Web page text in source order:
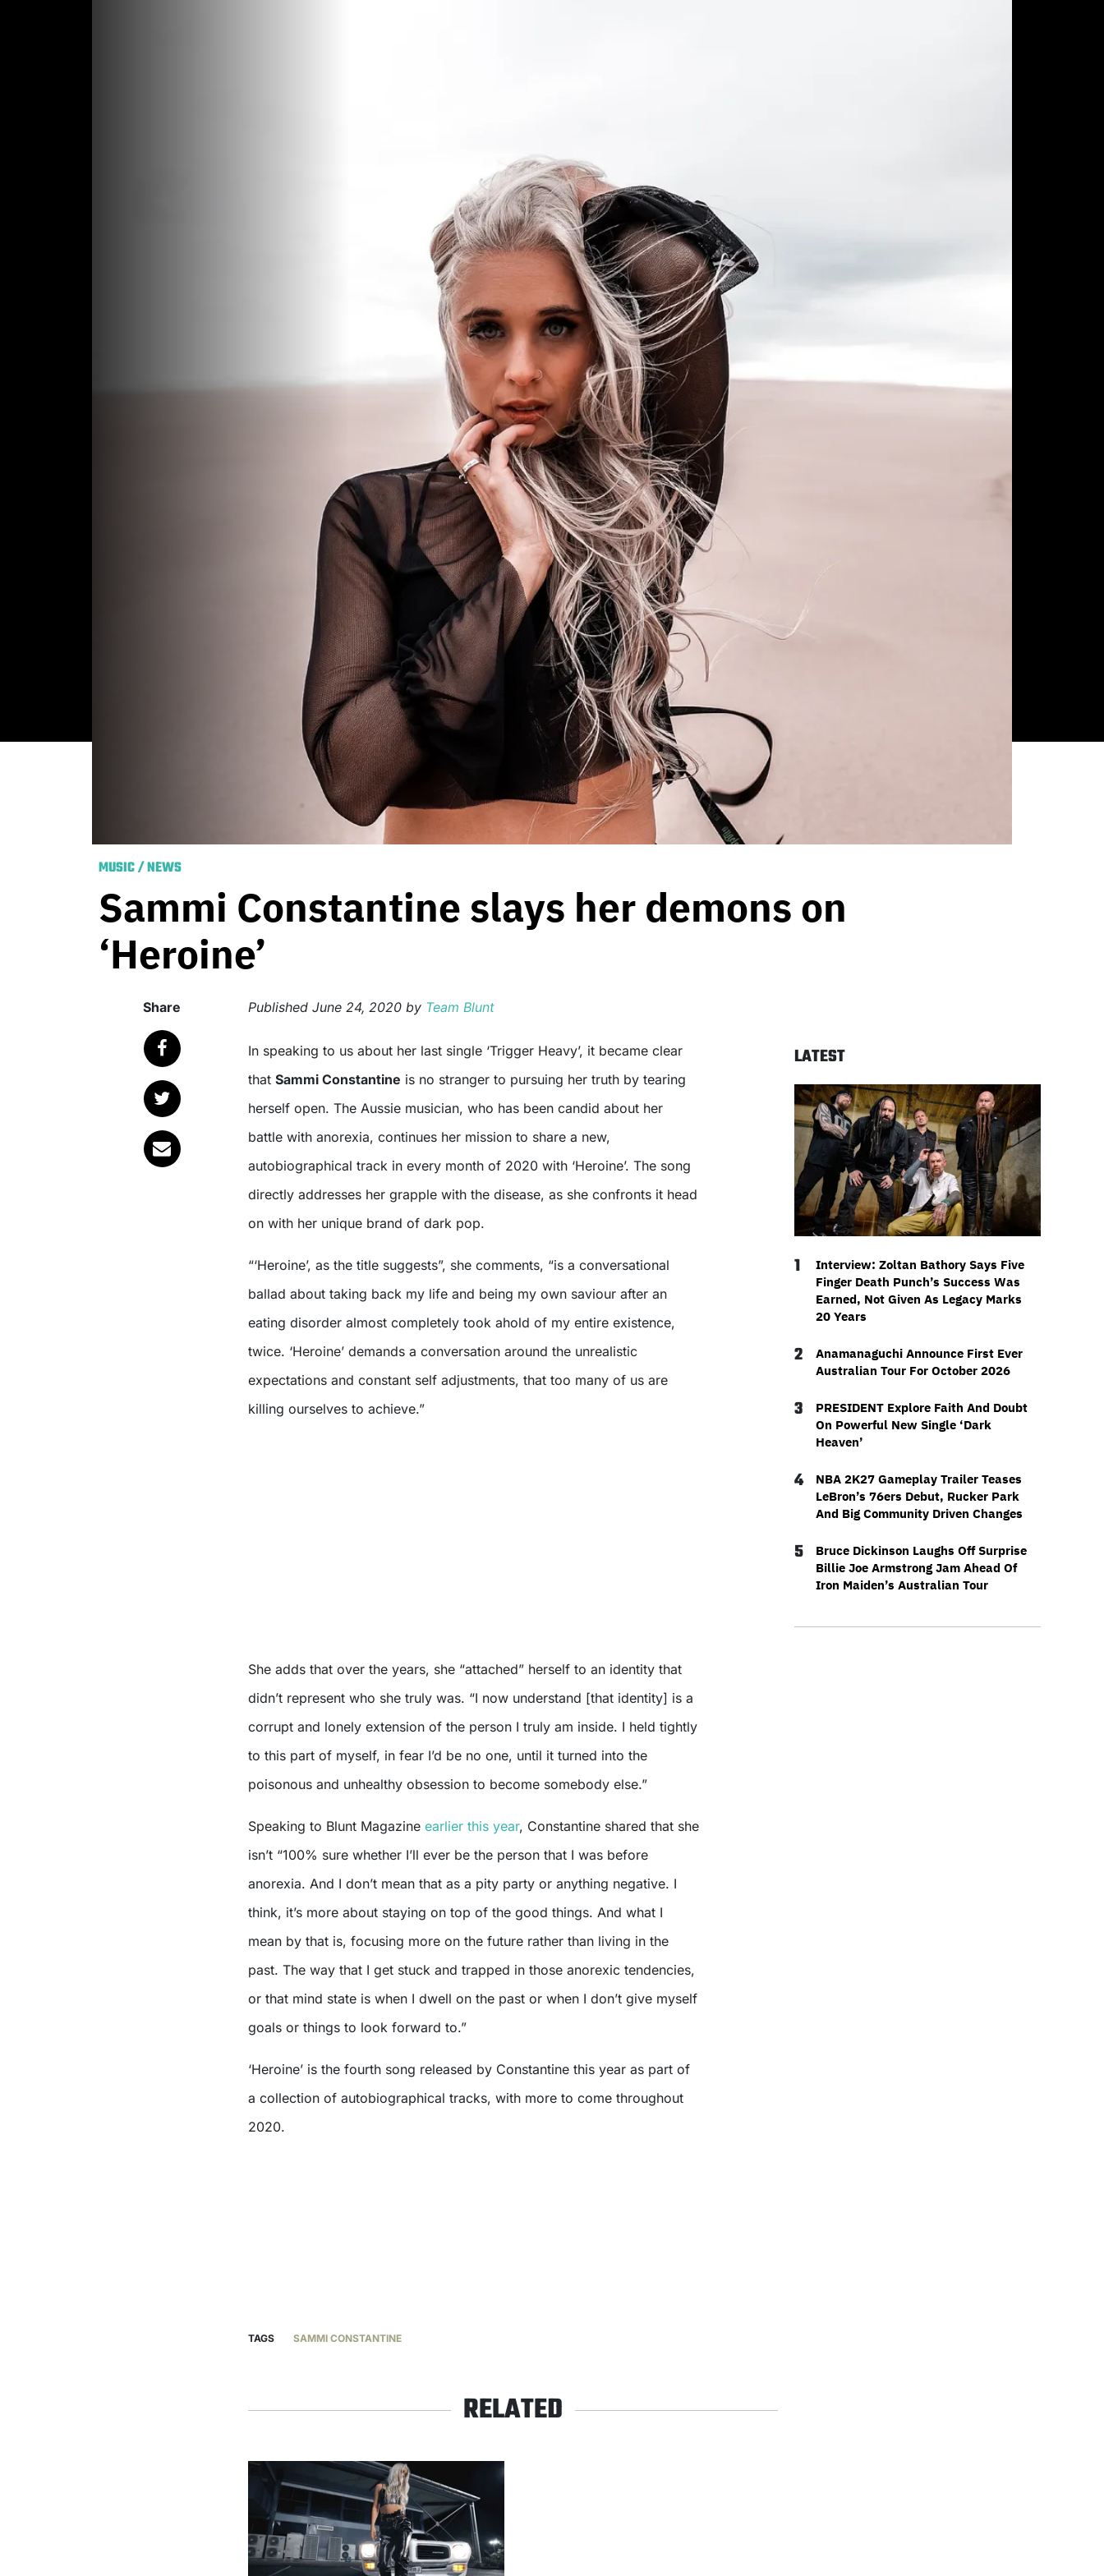
MUSIC/NEWS
Sammi Constantine slays her demons on
‘Heroine’
Share Published June 24, 2020 by Team Blunt
In speaking to us about her last single ‘Trigger Heavy’, it became clear
that Sammi Constantine is no stranger to pursuing her truth by tearing
herself open. The Aussie musician, who has been candid about her
battle with anorexia, continues her mission to share a new,
autobiographical track in every month of 2020 with ‘Heroine’. The song
directly addresses her grapple with the disease, as she confronts it head
on with her unique brand of dark pop.
“‘Heroine’, as the title suggests”, she comments, “is a conversational
ballad about taking back my life and being my own saviour after an
eating disorder almost completely took ahold of my entire existence,
twice. ‘Heroine’ demands a conversation around the unrealistic
expectations and constant self adjustments, that too many of us are
killing ourselves to achieve.”
She adds that over the years, she “attached” herself to an identity that
didn’t represent who she truly was. “I now understand [that identity] is a
corrupt and lonely extension of the person I truly am inside. I held tightly
to this part of myself, in fear I’d be no one, until it turned into the
poisonous and unhealthy obsession to become somebody else.”
Speaking to Blunt Magazine earlier this year, Constantine shared that she
isn’t “100% sure whether I’ll ever be the person that I was before
anorexia. And I don’t mean that as a pity party or anything negative. I
think, it’s more about staying on top of the good things. And what I
mean by that is, focusing more on the future rather than living in the
past. The way that I get stuck and trapped in those anorexic tendencies,
or that mind state is when I dwell on the past or when I don’t give myself
goals or things to look forward to.”
‘Heroine’ is the fourth song released by Constantine this year as part of
a collection of autobiographical tracks, with more to come throughout
2020.
TAGS SAMMI CONSTANTINE
RELATED
LATEST
1
Interview: Zoltan Bathory Says Five
Finger Death Punch’s Success Was
Earned, Not Given As Legacy Marks
20 Years
2
Anamanaguchi Announce First Ever
Australian Tour For October 2026
3
PRESIDENT Explore Faith And Doubt
On Powerful New Single ‘Dark
Heaven’
4
NBA 2K27 Gameplay Trailer Teases
LeBron’s 76ers Debut, Rucker Park
And Big Community Driven Changes
5
Bruce Dickinson Laughs Off Surprise
Billie Joe Armstrong Jam Ahead Of
Iron Maiden’s Australian Tour